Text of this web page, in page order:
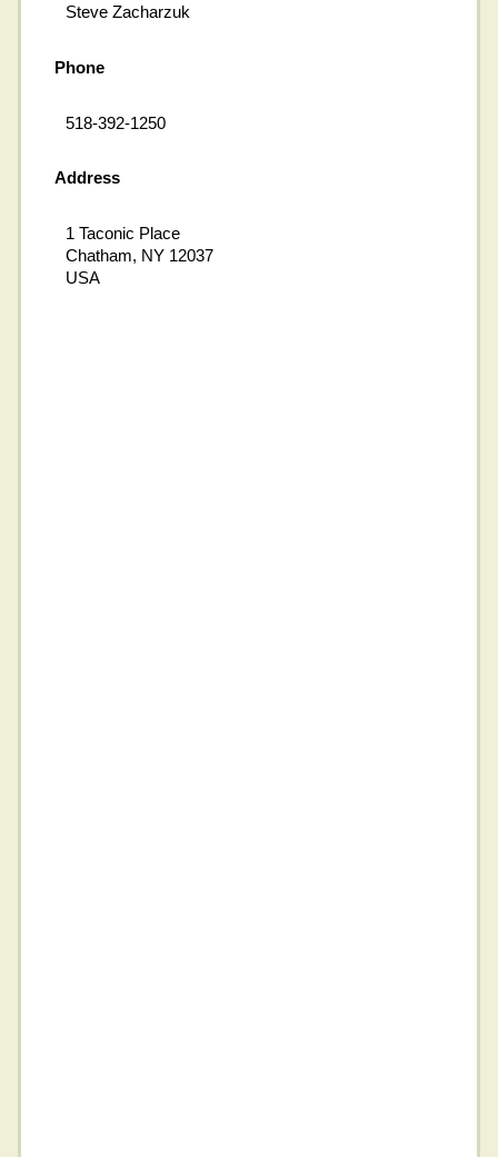
Steve Zacharzuk
Phone
518-392-1250
Address
1 Taconic Place
Chatham, NY 12037
USA